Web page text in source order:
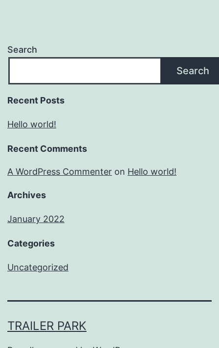
Search
Search
Recent Posts
Hello world!
Recent Comments
A WordPress Commenter on Hello world!
Archives
January 2022
Categories
Uncategorized
TRAILER PARK